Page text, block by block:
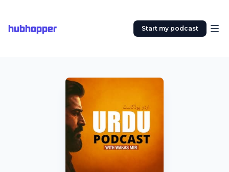
hubhopper Start my podcast